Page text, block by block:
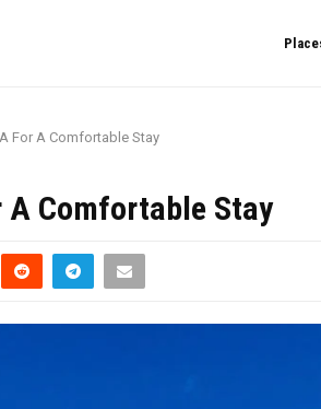
For A Comfortable Stay
A Comfortable Stay